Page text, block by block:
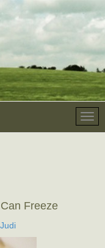
Freeze
Judi